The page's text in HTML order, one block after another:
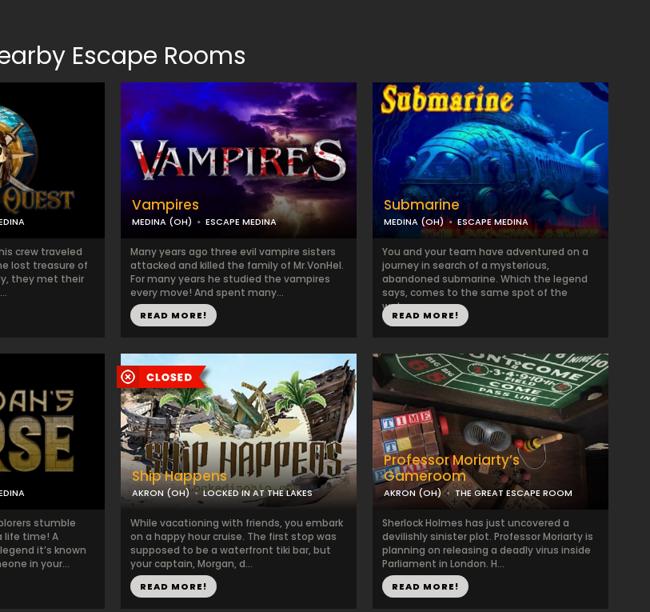
Escape Rooms
crew traveled
lost treasure of
they met their
Vampires
MEDINA (OH) ESCAPE MEDINA
Many years ago three evil vampire sisters
attacked and killed the family of Mr.VonHel.
For many years he studied the vampires
every move! And spent many...
READ MORE!
Submarine
MEDINA (OH) ESCAPE MEDINA
You and your team have adventured on a
journey in search of a mysterious,
abandoned submarine. Which the legend
says, comes to the same spot of the
wate...
READ MORE!
stumble
life time! A
it’s known
in your...
Ship Happens
AKRON (OH) LOCKED IN AT THE LAKES
While vacationing with friends, you embark
on a happy hour cruise. The first stop was
supposed to be a waterfront tiki bar, but
your captain, Morgan, d...
READ MORE!
Professor Moriarty’s
Gameroom
AKRON (OH) THE GREAT ESCAPE ROOM
Sherlock Holmes has just uncovered a
devilishly sinister plot. Professor Moriarty is
planning on releasing a deadly virus inside
Parliament in London. H...
READ MORE!